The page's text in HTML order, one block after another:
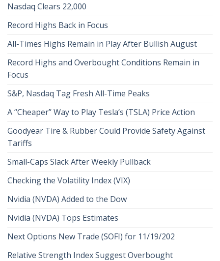
Nasdaq Clears 22,000
Record Highs Back in Focus
All-Times Highs Remain in Play After Bullish August
Record Highs and Overbought Conditions Remain in
Focus
S&P, Nasdaq Tag Fresh All-Time Peaks
A “Cheaper” Way to Play Tesla’s (TSLA) Price Action
Goodyear Tire & Rubber Could Provide Safety Against
Tariffs
Small-Caps Slack After Weekly Pullback
Checking the Volatility Index (VIX)
Nvidia (NVDA) Added to the Dow
Nvidia (NVDA) Tops Estimates
Next Options New Trade (SOFI) for 11/19/202
Relative Strength Index Suggest Overbought